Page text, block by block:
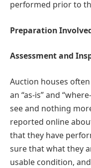
performed prior to
Preparation
Assessment and
Auction houses
an “as-is” and
see and nothing
reported online
that they have
sure that what they
usable condition,